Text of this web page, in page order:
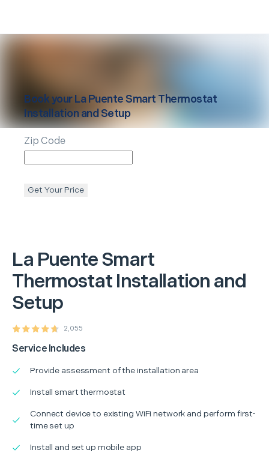
La PuenteSmart
Thermostat Installation and
Setup
2,055
Service Includes
Provide assessment of the installation area
Install smart thermostat
Connect device to existing WiFi network and perform first-
time set up
Install and set up mobile app
Book yourLa PuenteSmart Thermostat
Installation and Setup
Zip Code
Get Your Price